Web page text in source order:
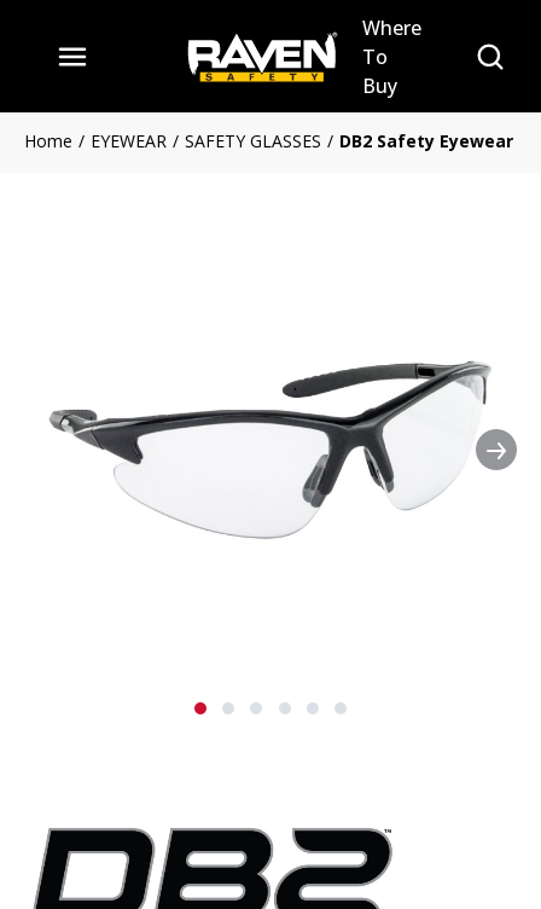
Skip to main content
menu
Where
To
Buy
Site
Home / EYEWEAR / SAFETY GLASSES / DB2 Safety Eyewear
Clickable image. This action